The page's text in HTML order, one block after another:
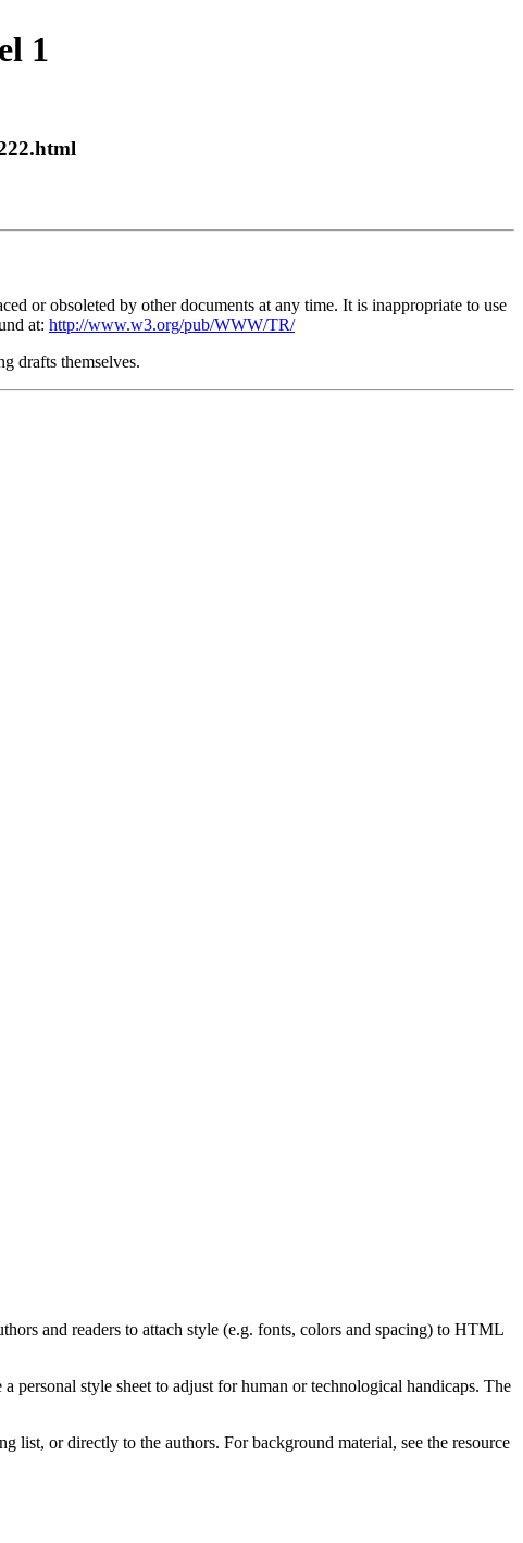
1
or obsoleted by other documents at any time. It is inappropriate to use
at: http://www.w3.org/pub/WWW/TR/
drafts themselves.
and readers to attach style (e.g. fonts, colors and spacing) to HTML
personal style sheet to adjust for human or technological handicaps. The
list, or directly to the authors. For background material, see the resource